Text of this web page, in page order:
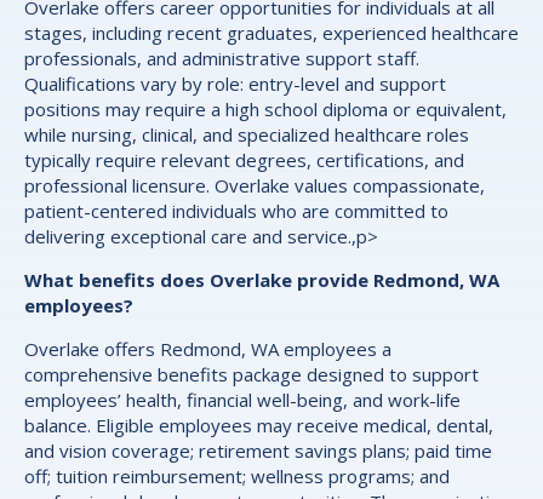
Overlake offers career opportunities for individuals at all
stages, including recent graduates, experienced healthcare
professionals, and administrative support staff.
Qualifications vary by role: entry-level and support
positions may require a high school diploma or equivalent,
while nursing, clinical, and specialized healthcare roles
typically require relevant degrees, certifications, and
professional licensure. Overlake values compassionate,
patient-centered individuals who are committed to
delivering exceptional care and service.,p>
What benefits does Overlake provide Redmond, WA
employees?
Overlake offers Redmond, WA employees a
comprehensive benefits package designed to support
employees’ health, financial well-being, and work-life
balance. Eligible employees may receive medical, dental,
and vision coverage; retirement savings plans; paid time
off; tuition reimbursement; wellness programs; and